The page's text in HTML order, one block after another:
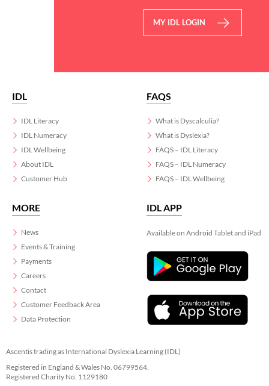
MY IDL LOGIN
IDL
IDL Literacy
IDL Numeracy
IDL Wellbeing
About IDL
Customer Hub
FAQS
What is Dyscalculia?
What is Dyslexia?
FAQS – IDL Literacy
FAQS – IDL Numeracy
FAQS – IDL Wellbeing
MORE
News
Events & Training
Payments
Careers
Contact
Customer Feedback Area
Data Protection
IDL APP
Available on Android Tablet and iPad
Ascentis trading as International Dyslexia Learning (IDL)
Registered in England & Wales No. 06799564.
Registered Charity No. 1129180